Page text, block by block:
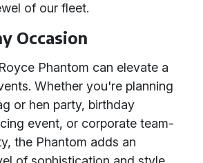
of our fleet.
Occasion
Phantom can elevate a
Whether you're planning
or hen party, birthday
event, or corporate team-
the Phantom adds an